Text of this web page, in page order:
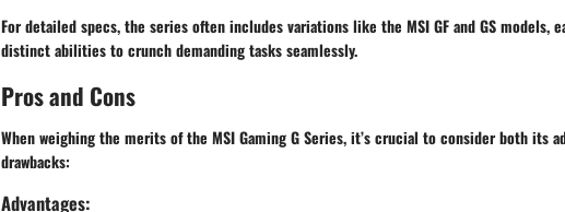
For detailed specs, the series often includes variations like the MSI GF and GS models,
distinct abilities to crunch demanding tasks seamlessly.
Pros and Cons
When weighing the merits of the MSI Gaming G Series, it’s crucial to consider both its
drawbacks:
Advantages: